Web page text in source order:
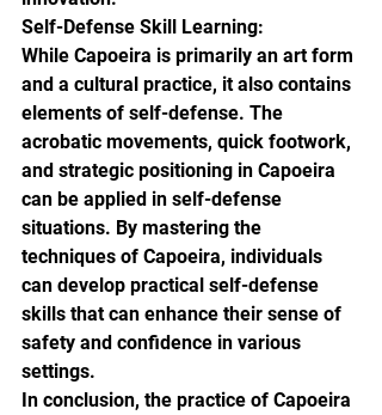
Self-Defense Skill Learning:
While Capoeira is primarily an art form
and a cultural practice, it also contains
elements of self-defense. The
acrobatic movements, quick footwork,
and strategic positioning in Capoeira
can be applied in self-defense
situations. By mastering the
techniques of Capoeira, individuals
can develop practical self-defense
skills that can enhance their sense of
safety and confidence in various
settings.
In conclusion, the practice of Capoeira